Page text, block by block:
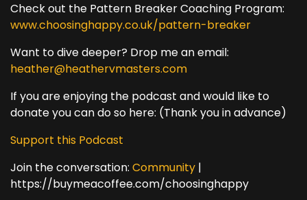
Check out the Pattern Breaker Coaching Program:
www.choosinghappy.co.uk/pattern-breaker
Want to dive deeper? Drop me an email:
heather@heathervmasters.com
If you are enjoying the podcast and would like to
donate you can do so here: (Thank you in advance)
Support this Podcast
Join the conversation: Community |
https://buymeacoffee.com/choosinghappy